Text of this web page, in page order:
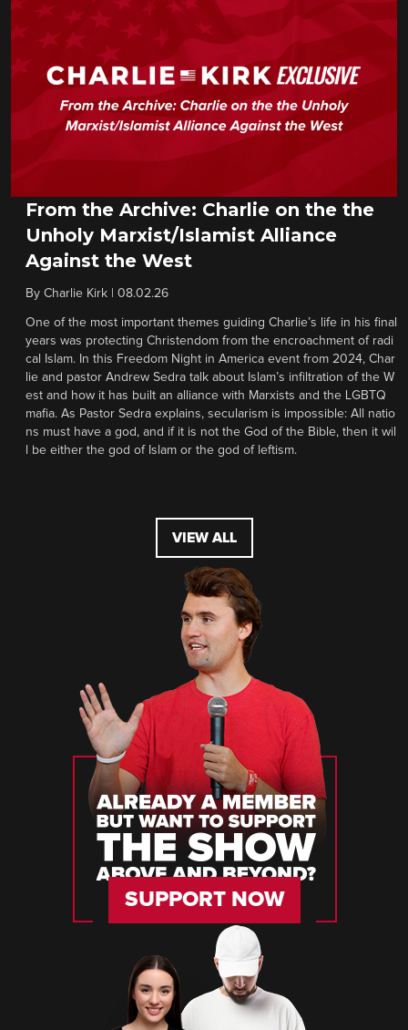
From the Archive: Charlie on the the
Unholy Marxist/Islamist Alliance
Against the West
By Charlie Kirk 08.02.26
One of the most important themes guiding Charlie’s life in his final
years was protecting Christendom from the encroachment of radi
cal Islam. In this Freedom Night in America event from 2024, Char
lie and pastor Andrew Sedra talk about Islam’s infiltration of the W
est and how it has built an alliance with Marxists and the LGBTQ
mafia. As Pastor Sedra explains, secularism is impossible: All natio
ns must have a god, and if it is not the God of the Bible, then it wil
l be either the god of Islam or the god of leftism.
VIEW ALL
SUPPORT NOW